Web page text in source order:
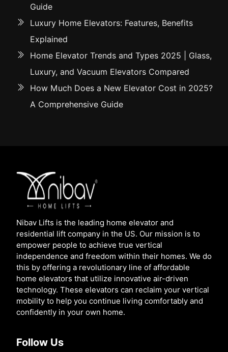
Guide
Luxury Home Elevators: Features, Benefits
Explained
Home Elevator Trends and Types 2025 | Glass,
Luxury, and Vacuum Elevators Compared
How Much Does a New Elevator Cost in 2025?
A Comprehensive Guide
Nibav Lifts is the leading home elevator and
residential lift company in the US. Our mission is to
empower people to achieve true vertical
independence and freedom within their homes. We do
this by offering a revolutionary line of affordable
home elevators that utilize innovative air-driven
technology. These elevators can reclaim your vertical
mobility to help you continue living comfortably and
confidently in your own home.
Follow Us